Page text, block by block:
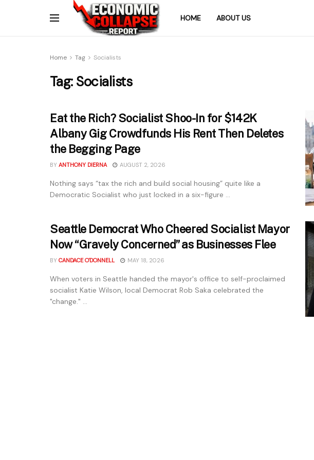
HOME ABOUT US
Home Tag Socialists
Tag: Socialists
Eat the Rich? Socialist Shoo-In for $142K
Albany Gig Crowdfunds His Rent Then Deletes
the Begging Page
BY ANTHONY DIERNA AUGUST 2, 2026
Nothing says “tax the rich and build social housing” quite like a
Democratic Socialist who just locked in a six-figure ...
Seattle Democrat Who Cheered Socialist Mayor
Now “Gravely Concerned” as Businesses Flee
BY CANDACE O'DONNELL MAY 18, 2026
When voters in Seattle handed the mayor's office to self-proclaimed
socialist Katie Wilson, local Democrat Rob Saka celebrated the
"change." ...